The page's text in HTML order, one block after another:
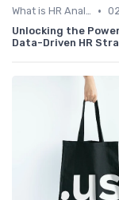
What is HR Analytics? •
Unlocking the
Data-Driven HR